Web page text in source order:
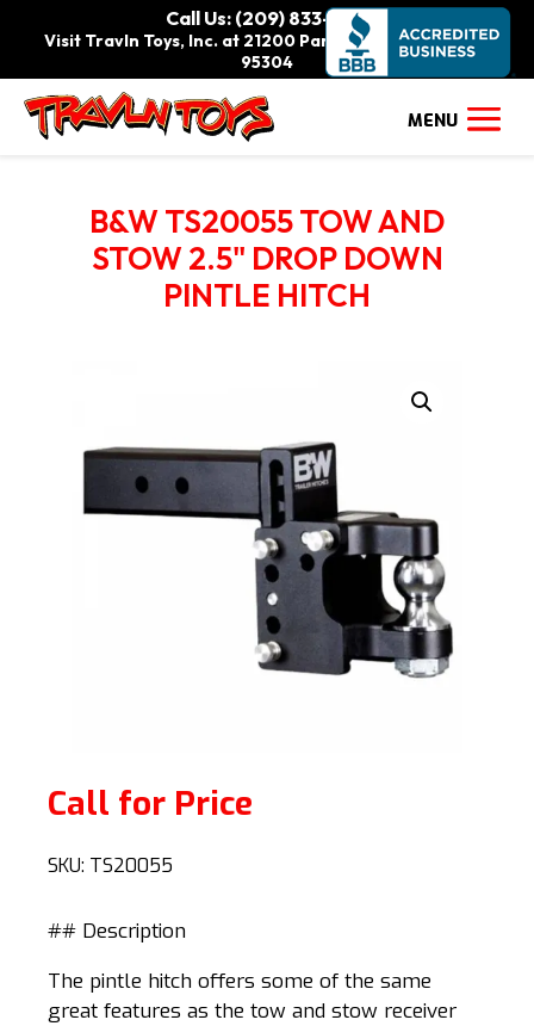
Call Us: (209) 833-9111
Visit Travln Toys, Inc. at 21200 Paradise Rd., Tracy, CA
95304
B&W TS20055 TOW AND
STOW 2.5" DROP DOWN
PINTLE HITCH
Call for Price
SKU: TS20055
## Description
The pintle hitch offers some of the same
great features as the tow and stow receiver